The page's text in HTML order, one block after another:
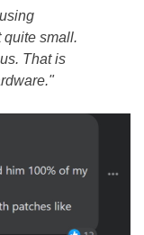
quite small.
That is